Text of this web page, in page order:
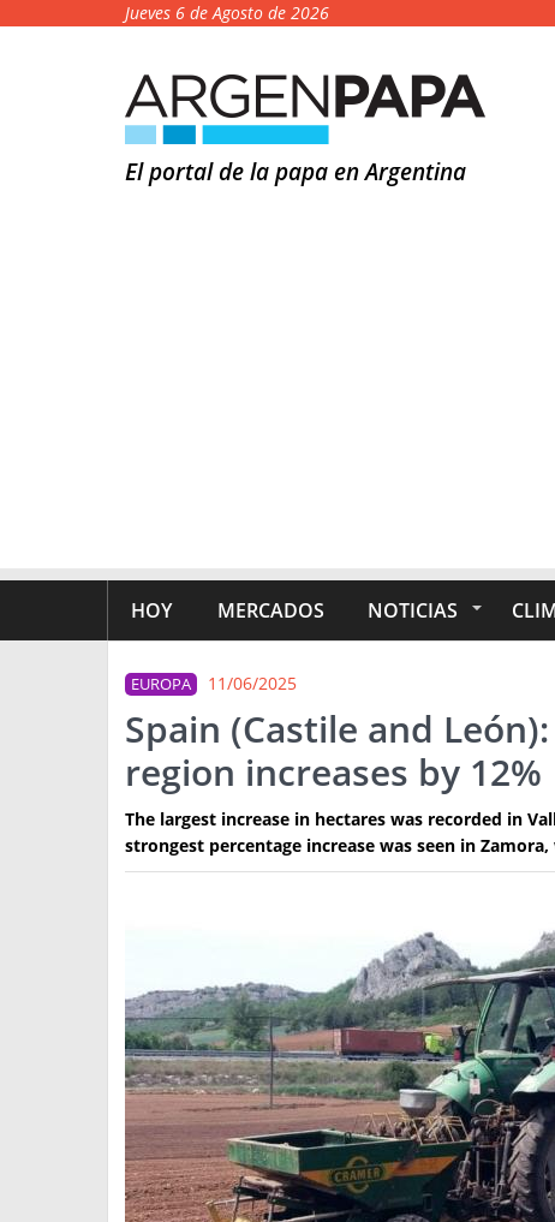
Jueves 6 de Agosto de 2026
El portal de la papa en Argentina
HOY MERCADOS NOTICIAS
EUROPA 11/06/2025
Spain (Castile and
region increases by 12%
The largest increase in hectares was recorded in
strongest percentage increase was seen in